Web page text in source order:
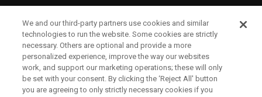
CORPORATE
LEGAL
We and our third-party partners use cookies and similar
technologies to run the website. Some cookies are strictly
necessary. Others are optional and provide a more
personalized experience, improve the way our websites
work, and support our marketing operations; these will only
be set with your consent. By clicking the ‘Reject All' button
you are agreeing to only strictly necessary cookies if you